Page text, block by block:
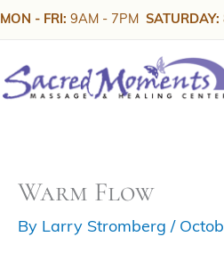
Skip
content
MON - FRI: 9AM - 7PM SATURDAY:
Warm Flow
By Larry Stromberg/